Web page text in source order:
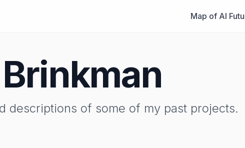
Map of AI
descriptions of some of my past projects.